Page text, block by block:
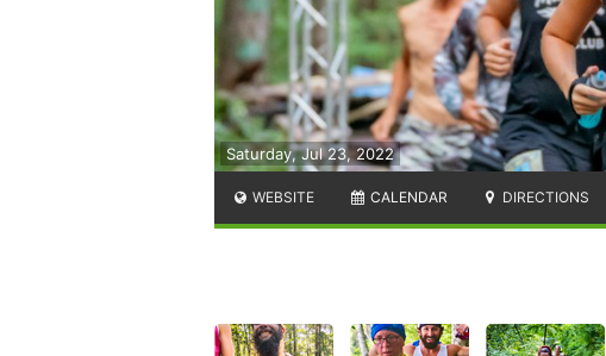
Saturday, Jul 23, 2022
WEBSITE CALENDAR DIRECTIONS